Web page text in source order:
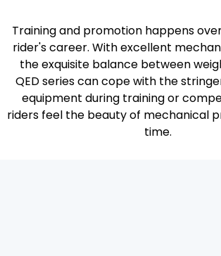
Training and promotion happens
rider's career. With excellent
the exquisite balance between
QED series can cope with the
equipment during training or
riders feel the beauty of mechanical
time.